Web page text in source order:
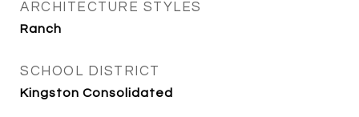
ARCHITECTURE STYLES
Ranch
SCHOOL DISTRICT
Kingston Consolidated